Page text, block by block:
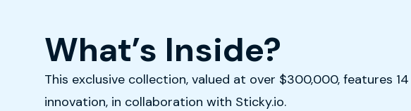
What’s Inside?
This exclusive collection, valued at over $300,000, features
innovation, in collaboration with Sticky.io.